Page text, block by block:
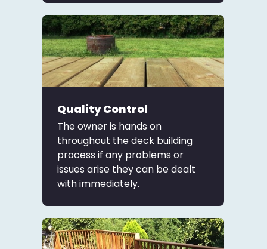
Quality Control
The owner is hands on
throughout the deck building
process if any problems or
issues arise they can be dealt
with immediately.